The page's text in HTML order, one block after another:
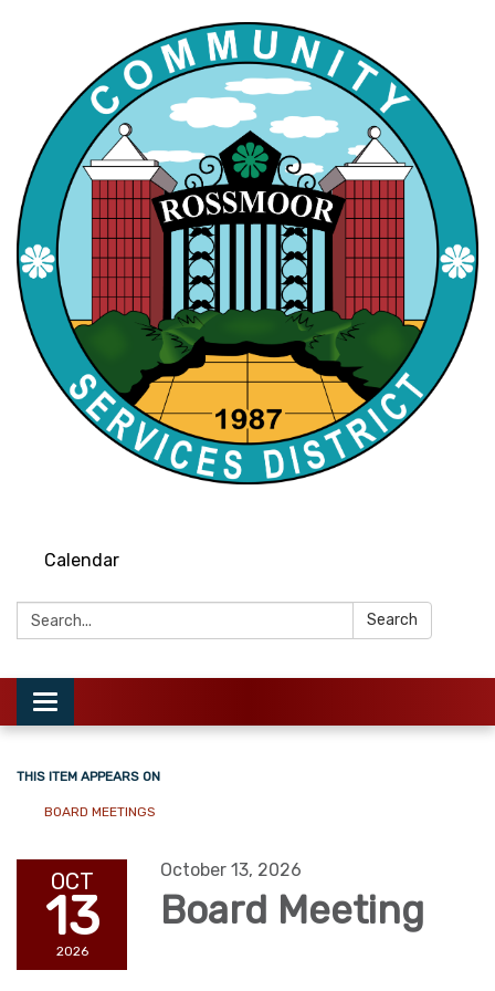
Calendar
Search: Search
Toggle
navigation
THIS ITEM APPEARS ON
BOARD MEETINGS
OCT
13
2026
October 13, 2026
Board Meeting